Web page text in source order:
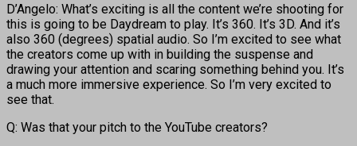
D’Angelo: What’s exciting is all the content we’re shooting for
this is going to be Daydream to play. It’s 360. It’s 3D. And it’s
also 360 (degrees) spatial audio. So I’m excited to see what
the creators come up with in building the suspense and
drawing your attention and scaring something behind you. It’s
a much more immersive experience. So I’m very excited to
see that.
Q: Was that your pitch to the YouTube creators?